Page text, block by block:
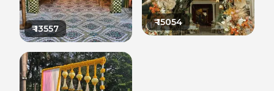
₹13557
₹15054